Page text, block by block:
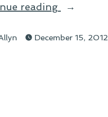
reading
“On
Cost
December 15, 2012